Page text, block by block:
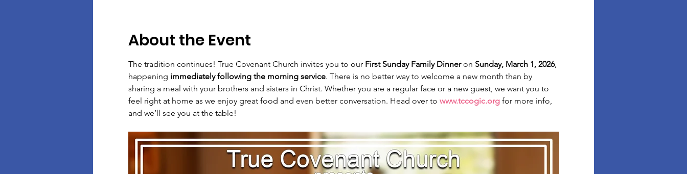
About the Event
The tradition continues! True Covenant Church invites you to our First Sunday Family Dinner on Sunday, March 1, 2026,
happening immediately following the morning service. There is no better way to welcome a new month than by
sharing a meal with your brothers and sisters in Christ. Whether you are a regular face or a new guest, we want you to
feel right at home as we enjoy great food and even better conversation. Head over to www.tccogic.org for more info,
and we’ll see you at the table!